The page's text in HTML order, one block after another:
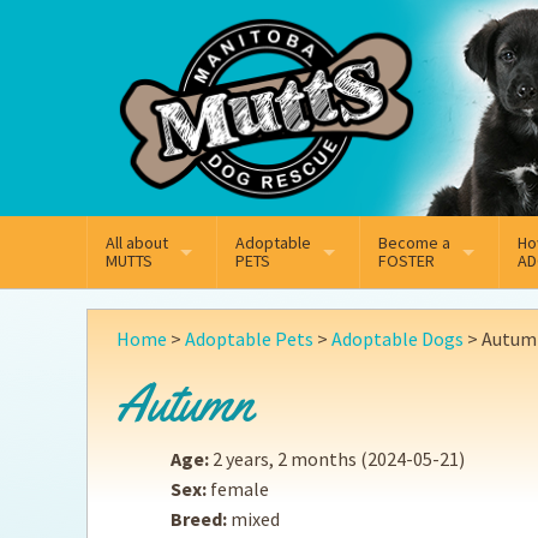
Facebook Instagram
All about
MUTTS
What We Do
Key Contact Emails
Our History
Annual Reports
Adoptable
PETS
Adoptable Dogs
Become a
FOSTER
Why Foster
Fostering FAQs
Home > Adoptable Pets > Adoptable Dogs >
Autumn
Age: 2 years, 2 months (2024-05-21)
Sex: female
Breed: mixed